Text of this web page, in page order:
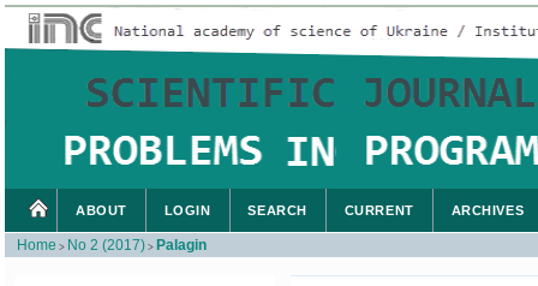
ABOUT LOGIN SEARCH CURRENT ARCHIVES
Home > No 2 (2017) > Palagin